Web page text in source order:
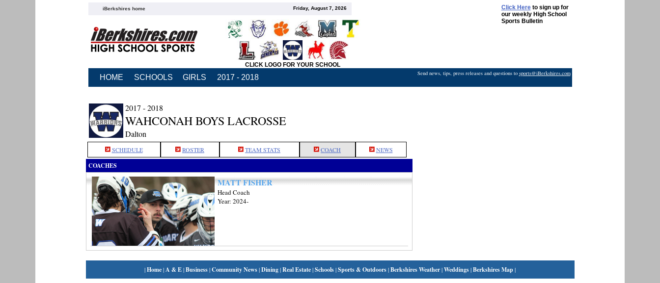
iBerkshires home Friday, August 7, 2026 Click Hereto sign up for
our weekly High School
Sports Bulletin
CLICK LOGO FOR YOUR SCHOOL
HOME SCHOOLS GIRLS 2017 - 2018 Send news, tips, press releases and questions to sports@iBerkshires.com
2017 - 2018
WAHCONAH BOYS LACROSSE
Dalton
SCHEDULE ROSTER TEAM STATS COACH NEWS
COACHES
MATT FISHER
Head Coach
Year: 2024-
|Home|A & E|Business|Community News|Dining|Real Estate|Schools|Sports & Outdoors|Berkshires Weather|Weddings|Berkshires Map|